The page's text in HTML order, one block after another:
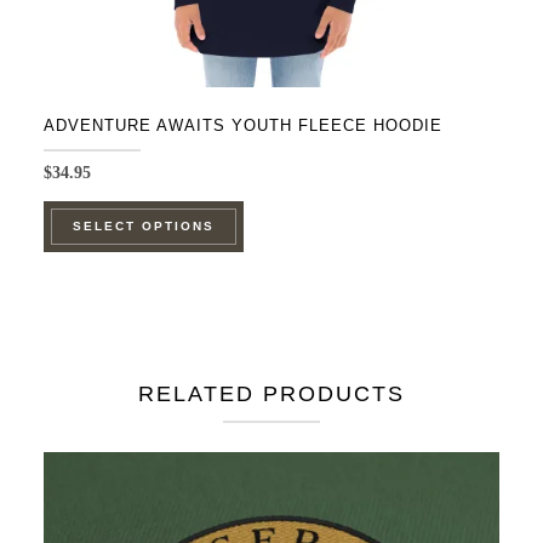
ADVENTURE AWAITS YOUTH FLEECE HOODIE
$34.95
SELECT OPTIONS
This
chosen
RELATED PRODUCTS